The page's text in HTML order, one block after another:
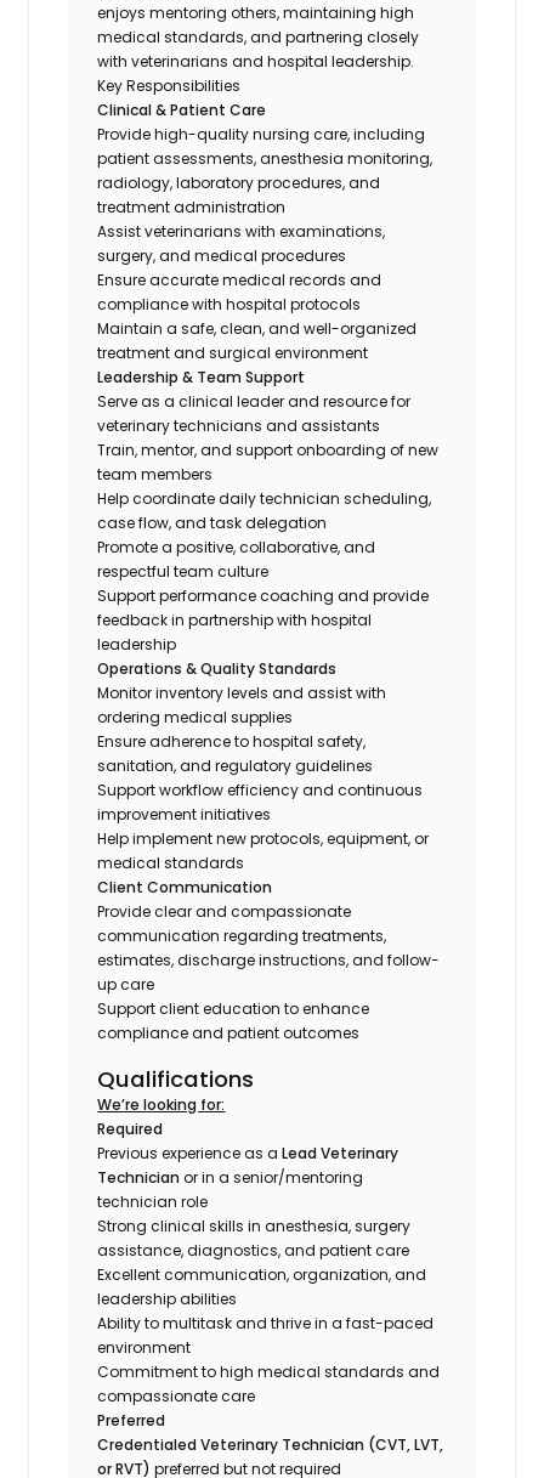
enjoys mentoring others, maintaining high
medical standards, and partnering closely
with veterinarians and hospital leadership.
Key Responsibilities
Clinical & Patient Care
Provide high-quality nursing care, including
patient assessments, anesthesia monitoring,
radiology, laboratory procedures, and
treatment administration
Assist veterinarians with examinations,
surgery, and medical procedures
Ensure accurate medical records and
compliance with hospital protocols
Maintain a safe, clean, and well-organized
treatment and surgical environment
Leadership & Team Support
Serve as a clinical leader and resource for
veterinary technicians and assistants
Train, mentor, and support onboarding of new
team members
Help coordinate daily technician scheduling,
case flow, and task delegation
Promote a positive, collaborative, and
respectful team culture
Support performance coaching and provide
feedback in partnership with hospital
leadership
Operations & Quality Standards
Monitor inventory levels and assist with
ordering medical supplies
Ensure adherence to hospital safety,
sanitation, and regulatory guidelines
Support workflow efficiency and continuous
improvement initiatives
Help implement new protocols, equipment, or
medical standards
Client Communication
Provide clear and compassionate
communication regarding treatments,
estimates, discharge instructions, and follow-
up care
Support client education to enhance
compliance and patient outcomes
Qualifications
We’re looking for:
Required
Previous experience as aLead Veterinary
Technician or in a senior/mentoring
technician role
Strong clinical skills in anesthesia, surgery
assistance, diagnostics, and patient care
Excellent communication, organization, and
leadership abilities
Ability to multitask and thrive in a fast-paced
environment
Commitment to high medical standards and
compassionate care
Preferred
Credentialed Veterinary Technician (CVT, LVT,
or RVT) preferred but not required